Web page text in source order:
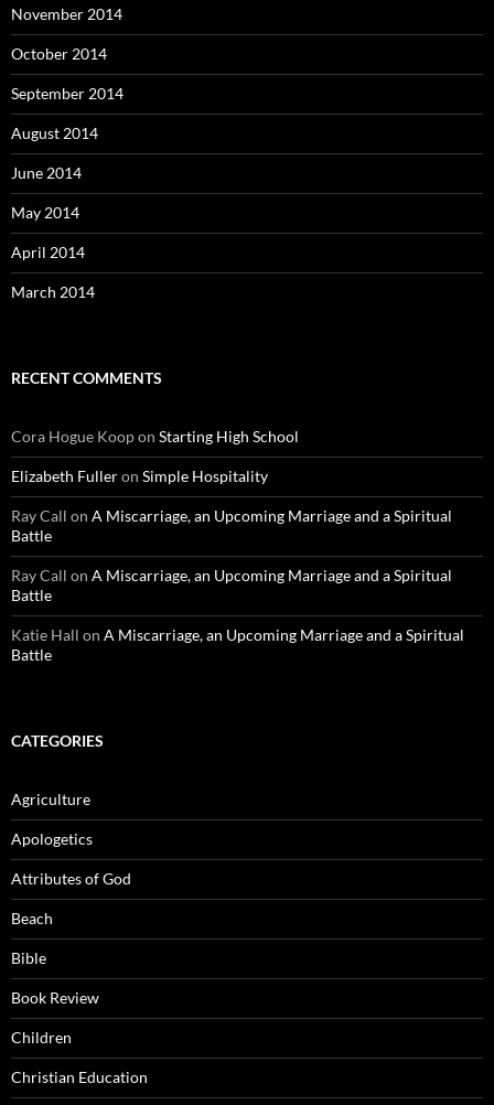
November 2014
October 2014
September 2014
August 2014
June 2014
May 2014
April 2014
March 2014
RECENT COMMENTS
Cora Hogue Koopon Starting High School
Elizabeth Fulleron Simple Hospitality
Ray Call on A Miscarriage, an Upcoming Marriage and a Spiritual
Battle
Ray Call on A Miscarriage, an Upcoming Marriage and a Spiritual
Battle
Katie Hall on A Miscarriage, an Upcoming Marriage and a Spiritual
Battle
CATEGORIES
Agriculture
Apologetics
Attributes of God
Beach
Bible
Book Review
Children
Christian Education